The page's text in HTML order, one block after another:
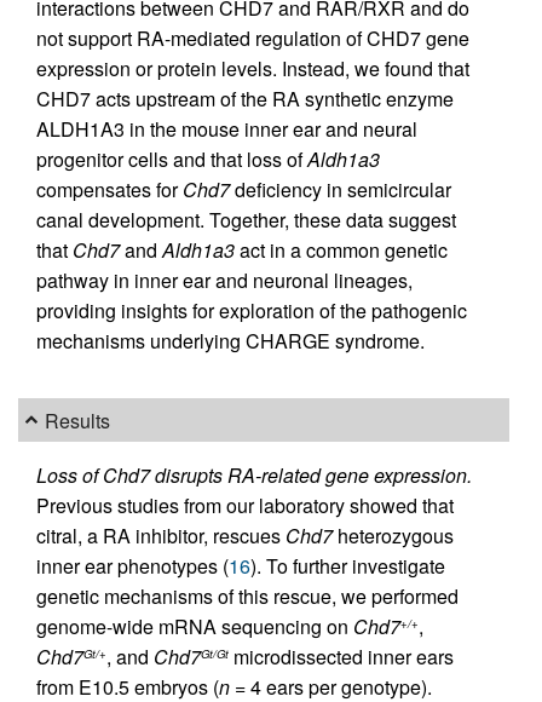
interactions between CHD7 and RAR/RXR and do
not support RA-mediated regulation of CHD7 gene
expression or protein levels. Instead, we found that
CHD7 acts upstream of the RA synthetic enzyme
ALDH1A3 in the mouse inner ear and neural
progenitor cells and that loss ofAldh1a3
compensates forChd7deficiency in semicircular
canal development. Together, these data suggest
that Chd7andAldh1a3act in a common genetic
pathway in inner ear and neuronal lineages,
providing insights for exploration of the pathogenic
mechanisms underlying CHARGE syndrome.
Results
Loss of Chd7 disrupts RA-related gene expression.
Previous studies from our laboratory showed that
citral, a RA inhibitor, rescues Chd7heterozygous
inner ear phenotypes (16). To further investigate
genetic mechanisms of this rescue, we performed
genome-wide mRNA sequencing on Chd7+/+,
Chd7Gt/+, and Chd7Gt/Gt microdissected inner ears
from E10.5 embryos (n = 4 ears per genotype).